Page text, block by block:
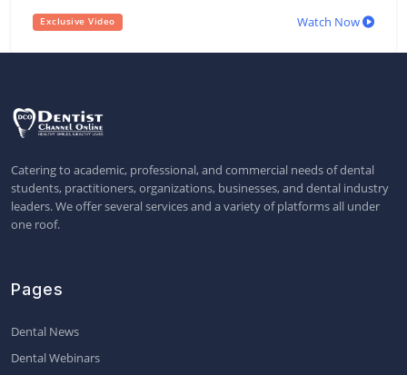
Exclusive Video Watch Now
Catering to academic, professional, and commercial needs of dental
students, practitioners, organizations, businesses, and dental industry
leaders. We offer several services and a variety of platforms all under
one roof.
Pages
Dental News
Dental Webinars